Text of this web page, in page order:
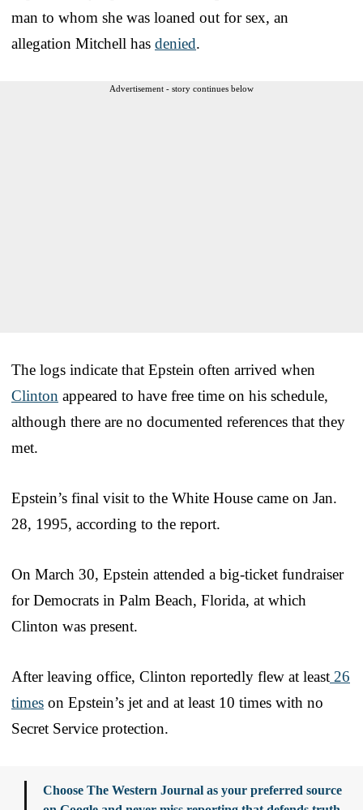
man to whom she was loaned out for sex, an
allegation Mitchell has denied.
Advertisement - story continues below
The logs indicate that Epstein often arrived when
Clinton appeared to have free time on his schedule,
although there are no documented references that they
met.
Epstein’s final visit to the White House came on Jan.
28, 1995, according to the report.
On March 30, Epstein attended a big-ticket fundraiser
for Democrats in Palm Beach, Florida, at which
Clinton was present.
After leaving office, Clinton reportedly flew at least 26
times on Epstein’s jet and at least 10 times with no
Secret Service protection.
Choose The Western Journal as your preferred source